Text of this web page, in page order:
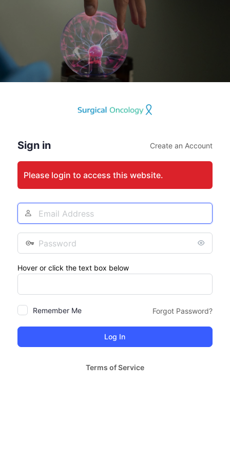
Sign in Create an Account
Please login to access this website.
Email
Address
Password
Hover or click the text box below
Remember Me Forgot Password?
Terms of Service